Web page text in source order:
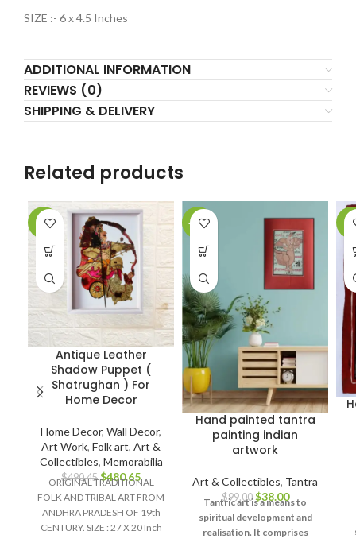
SIZE :- 6 x 4.5 Inches
ADDITIONAL INFORMATION
REVIEWS (0)
SHIPPING & DELIVERY
Related products
-2%
Antique Leather
Shadow Puppet (
Shatrughan ) For
Home Decor
Home Decor, Wall Decor,
Art Work, Folk art, Art &
Collectibles, Memorabilia
$490.45 $480.65
ORIGINAL TRADITIONAL
FOLK AND TRIBAL ART FROM
ANDHRA PRADESH OF 19th
CENTURY. SIZE : 27 X 20 Inch
-62%
Hand painted tantra
painting indian
artwork
Art & Collectibles, Tantra
$99.00 $38.00
Tantric art is a means to
spiritual development and
realisation. It comprises
-